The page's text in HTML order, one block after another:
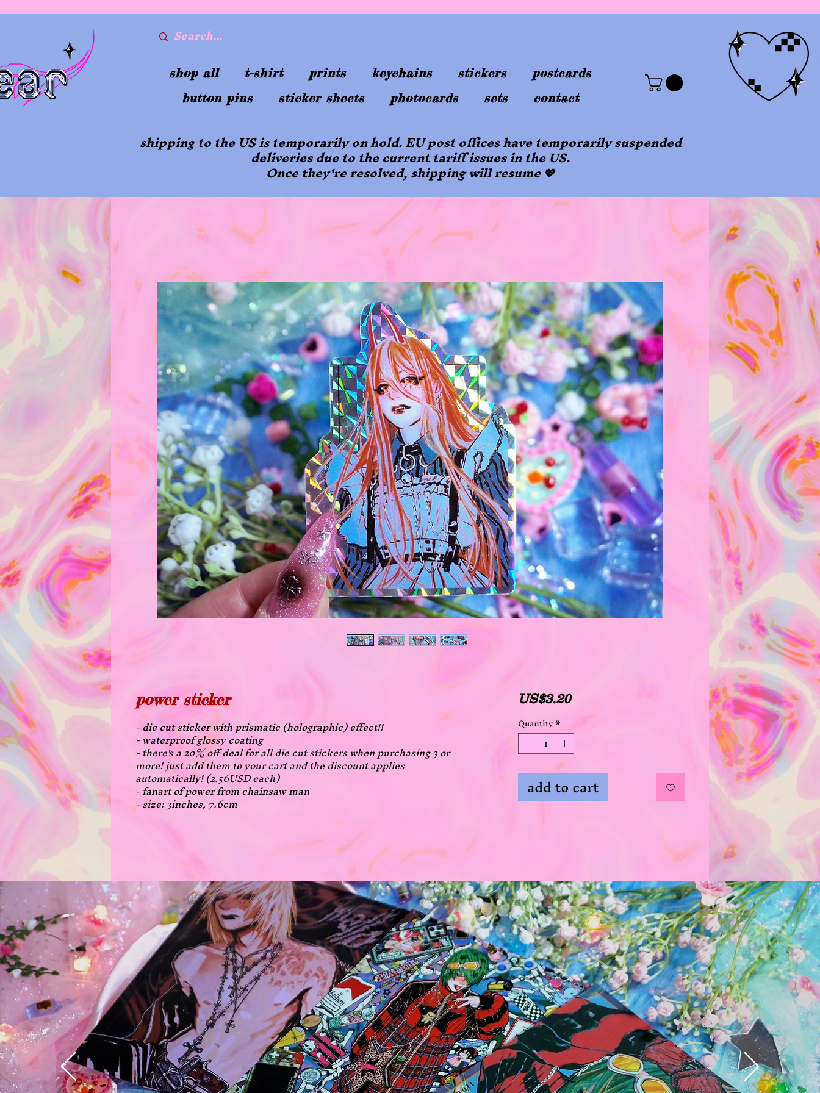
shop all t-shirt prints keychains stickers
postcards
button pins
sticker sheets photocards sets contact
shipping to the US is temporarily on hold. EU post offices have temporarily suspended
deliveries due to the current tariff issues in the US.
Once they're resolved, shipping will resume 💖
power sticker
- die cut sticker with prismatic (holographic) effect!!
- waterproof glossy coating
- there's a 20% off deal for all die cut stickers when purchasing 3 or
more! just add them to your cart and the discount applies
automatically! (2.56USD each)
- fanart of power from chainsaw man
- size: 3inches, 7.6cm
US$3.20Price
Quantity*
add to cart